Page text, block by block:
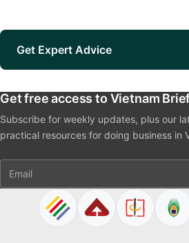
Get Expert Advice
Get free access to Vietnam
Subscribe for weekly updates, plus our
practical resources for doing business in
Email